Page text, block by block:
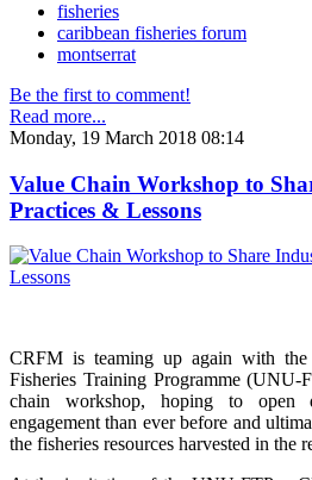
fisheries
caribbean fisheries forum
montserrat
Be the first to comment!
Read more...
Monday, 19 March 2018 08:14
Value Chain Workshop to
Practices & Lessons
CRFM is teaming up again with
Fisheries Training Programme (UNU-
chain workshop, hoping to open
engagement than ever before and
the fisheries resources harvested in the